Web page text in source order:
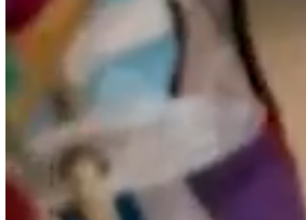
Link Policy
From the website, you may be redirected to contents of
third party websites. Since the RESPONSIBLE can not
always control the content posted by third parties on
their respective websites, it assumes no responsibility
for such content. In any case, it will proceed to the
immediate withdrawal of any content that could
contravene national or international legislation,
morality or public order, proceeding to the immediate
withdrawal of the redirection to said website, bringing
the content in question to the attention of the
competent authorities.